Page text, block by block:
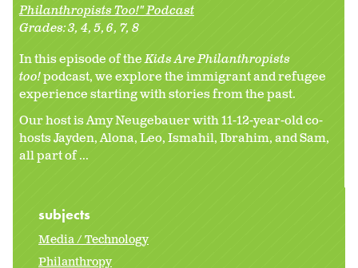
Philanthropists Too!" Podcast
Grades:3 4 5 6 7 8
In this episode of theKids Are Philanthropists
too!podcast, we explore the immigrant and refugee
experience starting with stories from the past.
Our host is Amy Neugebauer with 11-12-year-old co-
hosts Jayden, Alona, Leo, Ismahil, Ibrahim, and Sam,
all part of ...
subjects
Media / Technology
Philanthropy